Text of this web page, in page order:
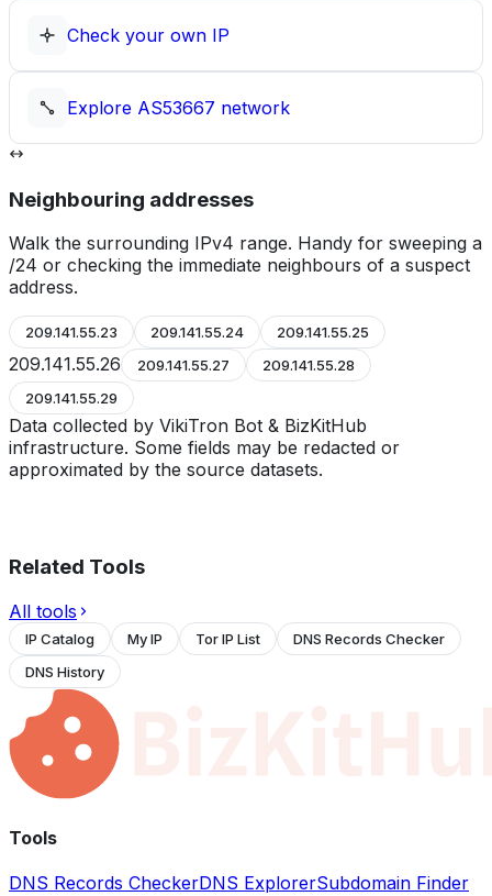
Check your own IP
Explore AS53667 network
Neighbouring addresses
Walk the surrounding IPv4 range. Handy for sweeping a
/24 or checking the immediate neighbours of a suspect
address.
209.141.55.23 209.141.55.24 209.141.55.25
209.141.55.26 209.141.55.27
209.141.55.28
209.141.55.29
Data collected by VikiTron Bot & BizKitHub
infrastructure. Some fields may be redacted or
approximated by the source datasets.
Related Tools
All tools
IP Catalog My IP Tor IP List
DNS Records Checker
DNS History
Tools
DNS Records CheckerDNS ExplorerSubdomain Finder